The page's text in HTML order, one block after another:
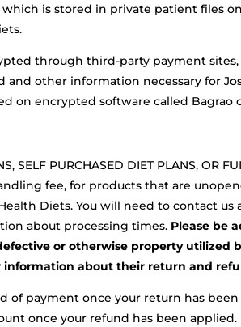
is stored in private patient files
through third-party payment
and other information necessary for
on encrypted software called
SELF PURCHASED DIET PLANS, OR
fee, for products that are
Diets. You will need to contact us
about processing times. Please be
or otherwise property utilized
about their return and
of payment once your return has
once your refund has been applied.